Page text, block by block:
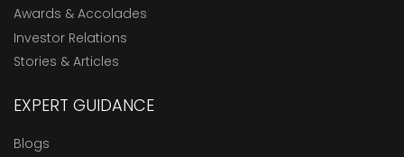
Awards & Accolades
Investor Relations
Stories & Articles
EXPERT GUIDANCE
Blogs